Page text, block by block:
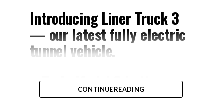
Introducing Liner Truck 3
— our latest fully electric
tunnel vehicle.
– Tesla Model 3 battery
and drive units
CONTINUE READING